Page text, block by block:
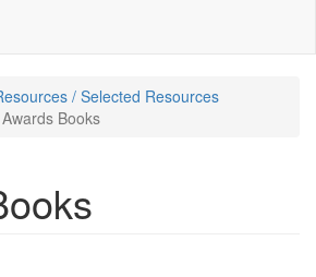
/ Selected Resources
Awards Books